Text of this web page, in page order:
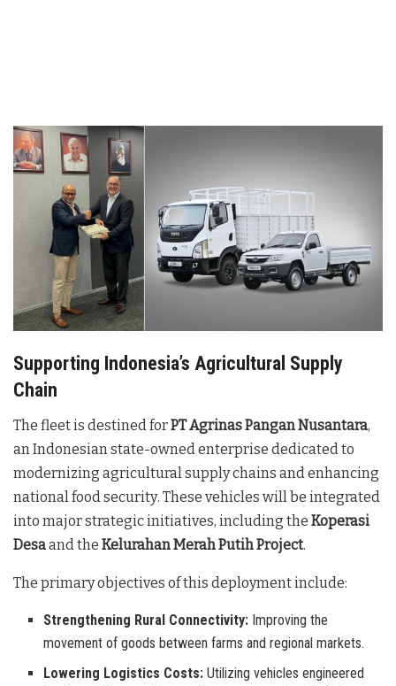
Supporting Indonesia’s Agricultural Supply
Chain
The fleet is destined forPT Agrinas Pangan Nusantara,
an Indonesian state-owned enterprise dedicated to
modernizing agricultural supply chains and enhancing
national food security. These vehicles will be integrated
into major strategic initiatives, including the Koperasi
Desaand the Kelurahan Merah Putih Project.
The primary objectives of this deployment include:
Strengthening Rural Connectivity: Improving the
movement of goods between farms and regional markets.
Lowering Logistics Costs: Utilizing vehicles engineered